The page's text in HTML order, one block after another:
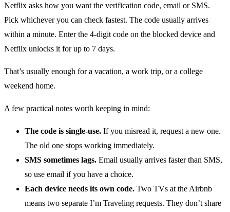
Netflix asks how you want the verification code, email or SMS.
Pick whichever you can check fastest. The code usually arrives
within a minute. Enter the 4-digit code on the blocked device and
Netflix unlocks it for up to 7 days.
That’s usually enough for a vacation, a work trip, or a college
weekend home.
A few practical notes worth keeping in mind:
The code is single-use. If you misread it, request a new one.
The old one stops working immediately.
SMS sometimes lags. Email usually arrives faster than SMS,
so use email if you have a choice.
Each device needs its own code. Two TVs at the Airbnb
means two separate I’m Traveling requests. They don’t share